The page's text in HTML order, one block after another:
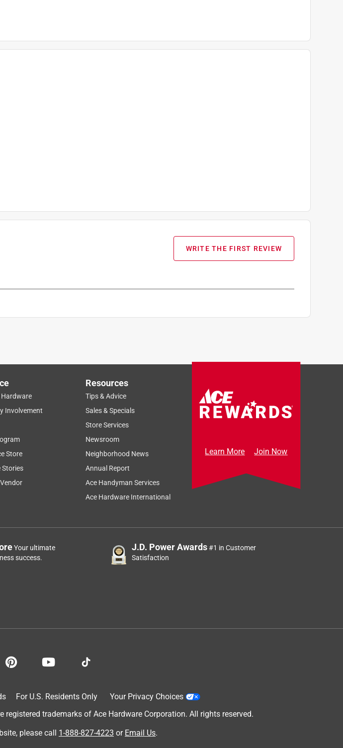
of the head
WRITE THE FIRST REVIEW
Involvement
Store
Stories
Resources
Tips & Advice
Sales & Specials
Store Services
Newsroom
Neighborhood News
Annual Report
Ace Handyman Services
Ace Hardware International
Learn More Join Now
Your ultimate
success.
J.D. Power Awards#1 in Customer
Satisfaction
For U.S. Residents Only
Your Privacy Choices
registered trademarks of Ace Hardware Corporation. All rights reserved.
please call 1-888-827-4223 or Email Us.